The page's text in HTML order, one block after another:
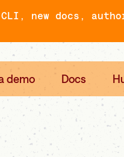
new docs,
demo Docs